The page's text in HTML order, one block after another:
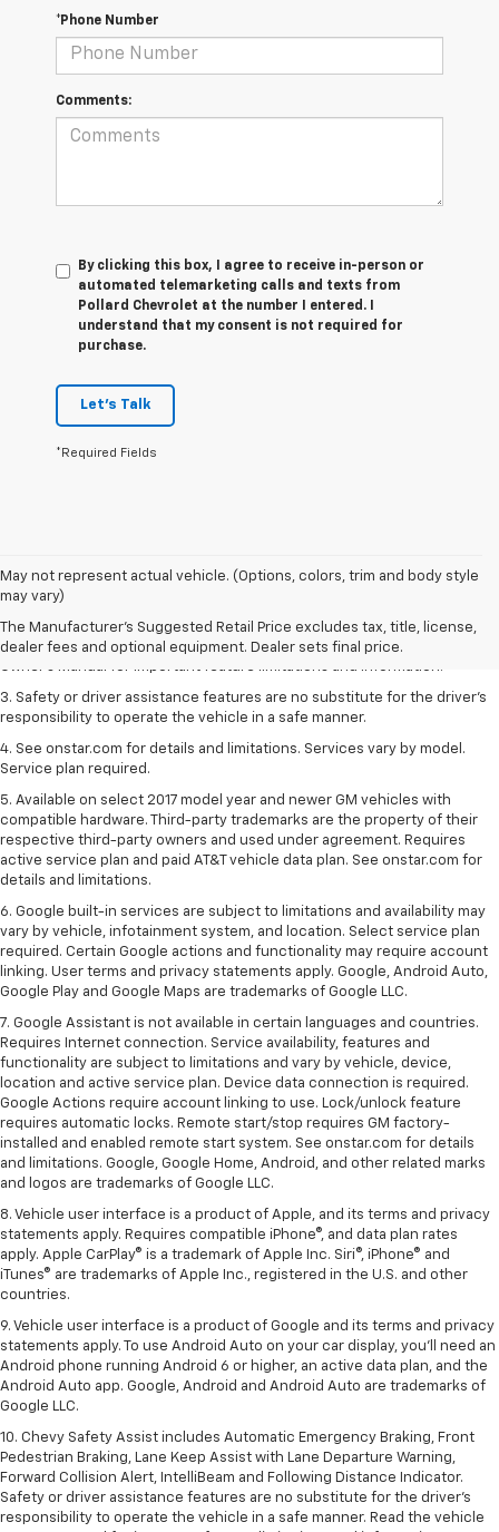
*Phone Number
Comments:
By clicking this box, I agree to receive in-person or
automated telemarketing calls and texts from
Pollard Chevrolet at the number I entered. I
understand that my consent is not required for
purchase.
Let's Talk
*Required Fields
May not represent actual vehicle. (Options, colors, trim and body style
may vary)
The Manufacturer's Suggested Retail Price excludes tax, title, license,
dealer fees and optional equipment. Dealer sets final price.
1. The Manufacturer’s Suggested Retail Price excludes tax, title, license,
dealer fees and optional equipment. Dealer sets the final price.
2. Safety or driver assistance features are no substitute for the driver's
responsibility to operate the vehicle in a safe manner. Read the vehicle
3. Safety or driver assistance features are no substitute for the driver's
responsibility to operate the vehicle in a safe manner.
4. See onstar.com for details and limitations. Services vary by model.
Service plan required.
5. Available on select 2017 model year and newer GM vehicles with
compatible hardware. Third-party trademarks are the property of their
respective third-party owners and used under agreement. Requires
active service plan and paid AT&T vehicle data plan. See onstar.com for
details and limitations.
6. Google built-in services are subject to limitations and availability may
vary by vehicle, infotainment system, and location. Select service plan
required. Certain Google actions and functionality may require account
linking. User terms and privacy statements apply. Google, Android Auto,
Google Play and Google Maps are trademarks of Google LLC.
7. Google Assistant is not available in certain languages and countries.
Requires Internet connection. Service availability, features and
functionality are subject to limitations and vary by vehicle, device,
location and active service plan. Device data connection is required.
Google Actions require account linking to use. Lock/unlock feature
requires automatic locks. Remote start/stop requires GM factory-
installed and enabled remote start system. See onstar.com for details
and limitations. Google, Google Home, Android, and other related marks
and logos are trademarks of Google LLC.
8. Vehicle user interface is a product of Apple, and its terms and privacy
statements apply. Requires compatible iPhone®, and data plan rates
apply. Apple CarPlay® is a trademark of Apple Inc. Siri®, iPhone® and
iTunes® are trademarks of Apple Inc., registered in the U.S. and other
countries.
9. Vehicle user interface is a product of Google and its terms and privacy
statements apply. To use Android Auto on your car display, you’ll need an
Android phone running Android 6 or higher, an active data plan, and the
Android Auto app. Google, Android and Android Auto are trademarks of
Google LLC.
10. Chevy Safety Assist includes Automatic Emergency Braking, Front
Pedestrian Braking, Lane Keep Assist with Lane Departure Warning,
Forward Collision Alert, IntelliBeam and Following Distance Indicator.
Safety or driver assistance features are no substitute for the driver's
responsibility to operate the vehicle in a safe manner. Read the vehicle